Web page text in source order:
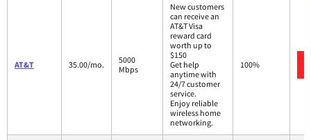
AT&T 35.00/mo.
5000
Mbps
New customers
can receive an
AT&T Visa
reward card
worth up to
$150
Get help
anytime with
24/7 customer
service.
Enjoy reliable
wireless home
networking.
100%